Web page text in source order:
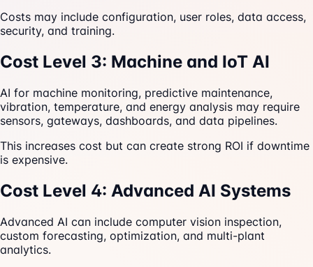
Costs may include configuration, user roles, data access,
security, and training.
Cost Level 3: Machine and IoT AI
AI for machine monitoring, predictive maintenance,
vibration, temperature, and energy analysis may require
sensors, gateways, dashboards, and data pipelines.
This increases cost but can create strong ROI if downtime
is expensive.
Cost Level 4: Advanced AI Systems
Advanced AI can include computer vision inspection,
custom forecasting, optimization, and multi-plant
analytics.